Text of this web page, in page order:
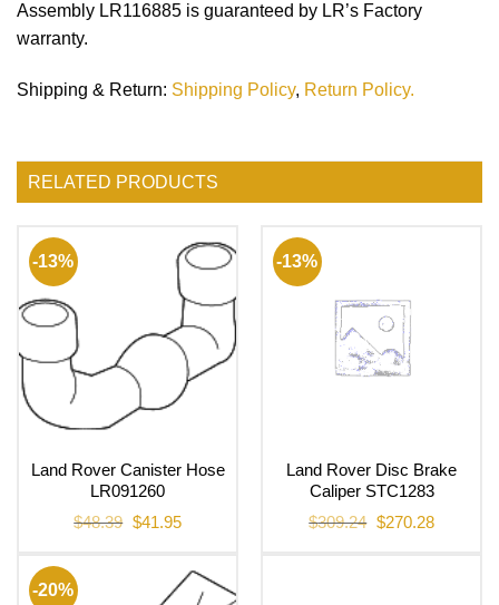
Assembly LR116885 is guaranteed by LR’s Factory
warranty.
Shipping & Return: Shipping Policy, Return Policy.
RELATED PRODUCTS
-13%
Land Rover Canister Hose
LR091260
$48.39 Original
price
$41.95Current
price
-13%
Land Rover Disc Brake
Caliper STC1283
$309.24 Original
price
$270.28Current
price
-20%